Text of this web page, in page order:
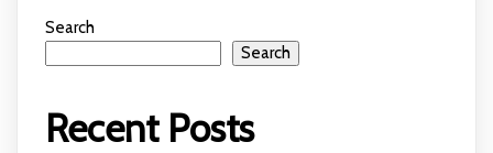
Search
Search
Recent Posts